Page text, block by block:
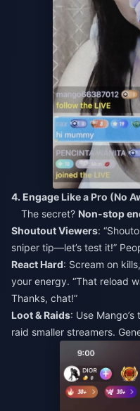
4. Engage Like a Pro (No
The secret? Non-stop
Shoutout Viewers:
sniper tip—let’s test it!”
React Hard: Scream on
your energy. “That reload
Thanks, chat!”
Loot & Raids: Use
raid smaller streamers.